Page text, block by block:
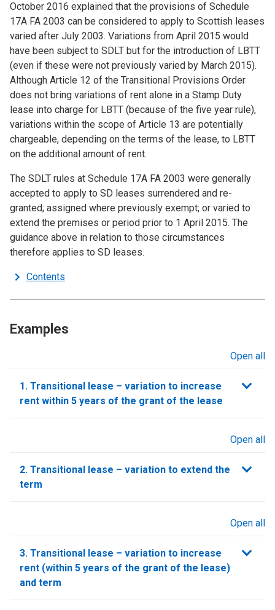
October 2016 explained that the provisions of Schedule
17A FA 2003 can be considered to apply to Scottish leases
varied after July 2003. Variations from April 2015 would
have been subject to SDLT but for the introduction of LBTT
(even if these were not previously varied by March 2015).
Although Article 12 of the Transitional Provisions Order
does not bring variations of rent alone in a Stamp Duty
lease into charge for LBTT (because of the five year rule),
variations within the scope of Article 13 are potentially
chargeable, depending on the terms of the lease, to LBTT
on the additional amount of rent.
The SDLT rules at Schedule 17A FA 2003 were generally
accepted to apply to SD leases surrendered and re-
granted; assigned where previously exempt; or varied to
extend the premises or period prior to 1 April 2015. The
guidance above in relation to those circumstances
therefore applies to SD leases.
Contents
Examples
Open all
1. Transitional lease – variation to increase
rent within 5 years of the grant of the lease
Open all
2. Transitional lease – variation to extend the
term
Open all
3. Transitional lease – variation to increase
rent (within 5 years of the grant of the lease)
and term